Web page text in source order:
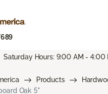
Saturday Hours: 9:00 AM - 4:00
Products
Oak 5"